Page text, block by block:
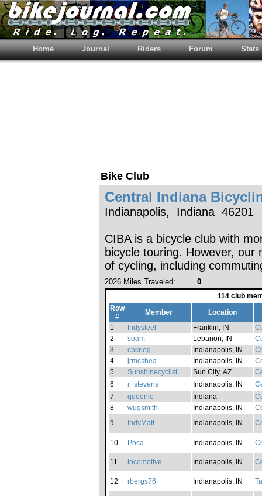
Home Journal Riders Forum Stats
Bike Club
Central Indiana
Indianapolis, Indiana 46201
CIBA is a bicycle club with
bicycle touring. However,
of cycling, including
2026 Miles Traveled: 0
114 club
Row
#
Member
Location
1
Indysteel Franklin, IN
2
soam Lebanon, IN
3
cbkrieg Indianapolis, IN
4
jrmcshea Indianapolis, IN
5
Sunshinecyclist Sun City, AZ
6
r_stevens Indianapolis, IN
7
queenie Indiana
8
wugsmith Indianapolis, IN
9
IndyMatt Indianapolis, IN
10 Poca Indianapolis, IN
11 locomotive Indianapolis, IN
12 rbergs76 Indianapolis, IN